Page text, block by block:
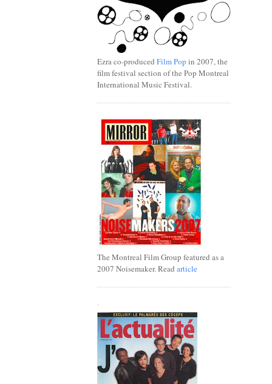
Ezra co-produced Film Pop in 2007, the
film festival section of the Pop Montreal
International Music Festival.
The Montreal Film Group featured as a
2007 Noisemaker. Read article